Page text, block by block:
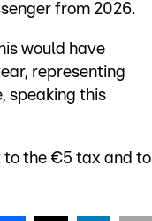
from 2026.
would have
representing
speaking this
to the €5 tax and to